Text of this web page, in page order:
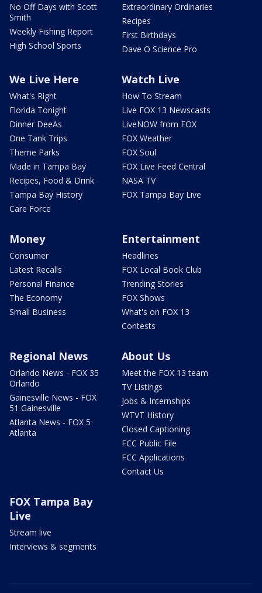
No Off Days with Scott
Smith
Weekly Fishing Report
High School Sports
Extraordinary Ordinaries
Recipes
First Birthdays
Dave O Science Pro
We Live Here
What's Right
Florida Tonight
Dinner DeeAs
One Tank Trips
Theme Parks
Made in Tampa Bay
Recipes, Food & Drink
Tampa Bay History
Care Force
Watch Live
How To Stream
Live FOX 13 Newscasts
LiveNOW from FOX
FOX Weather
FOX Soul
FOX Live Feed Central
NASA TV
FOX Tampa Bay Live
Money
Consumer
Latest Recalls
Personal Finance
The Economy
Small Business
Entertainment
Headlines
FOX Local Book Club
Trending Stories
FOX Shows
What's on FOX 13
Contests
Regional News
Orlando News - FOX 35
Orlando
Gainesville News - FOX
51 Gainesville
Atlanta News - FOX 5
Atlanta
About Us
Meet the FOX 13 team
TV Listings
Jobs & Internships
WTVT History
Closed Captioning
FCC Public File
FCC Applications
Contact Us
FOX Tampa Bay
Live
Stream live
Interviews & segments